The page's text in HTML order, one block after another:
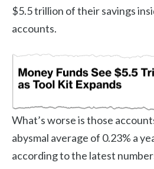
$5.5 trillion of their savings
accounts.
What’s worse is those
abysmal average of 0.23% a
according to the latest